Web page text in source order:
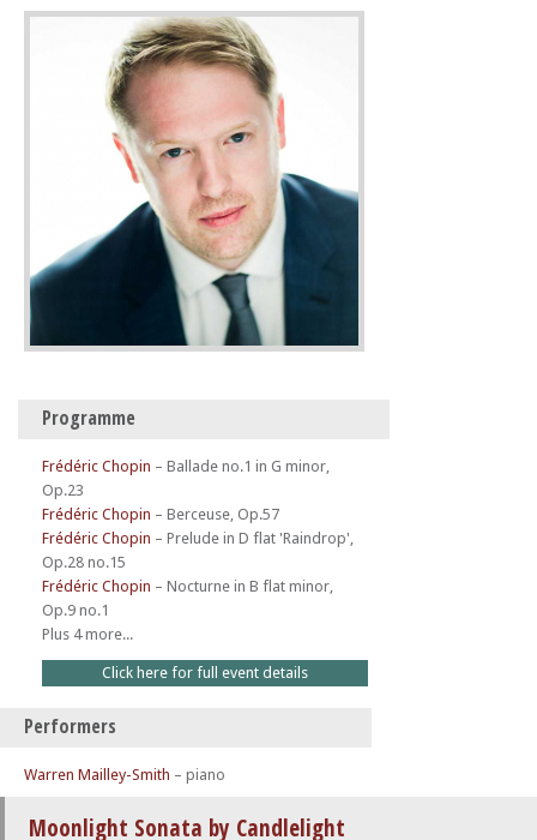
Programme
Frédéric Chopin – Ballade no.1 in G minor,
Op.23
Frédéric Chopin – Berceuse, Op.57
Frédéric Chopin – Prelude in D flat 'Raindrop',
Op.28 no.15
Frédéric Chopin – Nocturne in B flat minor,
Op.9 no.1
Plus 4 more...
Click here for full event details
Performers
Warren Mailley-Smith – piano
Moonlight Sonata by Candlelight